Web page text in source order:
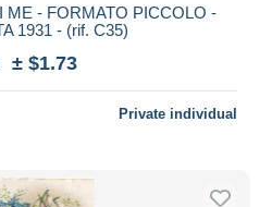
ME - FORMATO PICCOLO -
1931 - (rif. C35)
± $1.73
Private individual